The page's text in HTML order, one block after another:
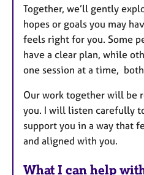
Together, we’ll gently
hopes or goals you may
feels right for you. Some
have a clear plan, while
one session at a time,
Our work together will be
you. I will listen carefully
support you in a way that
and aligned with you.
What I can help